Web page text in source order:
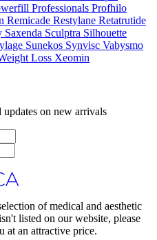
Professionals Profhilo
Remicade Restylane Retatrutide
Saxenda Sculptra Silhouette
Sunekos Synvisc Vabysmo
Loss Xeomin
on new arrivals
of medical and aesthetic
listed on our website, please
at an attractive price.